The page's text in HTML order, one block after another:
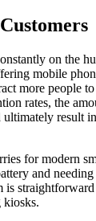
on the
mobile
more people
rates, the
ultimately result
for modern
and
is
kiosks.